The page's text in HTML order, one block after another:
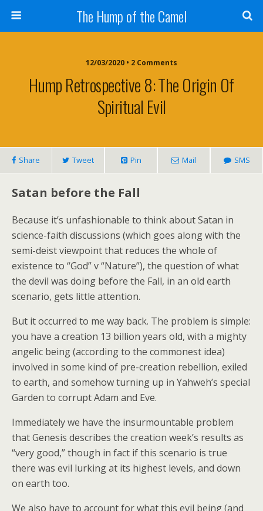
The Hump of the Camel
12/03/2020 • 2 Comments
Hump Retrospective 8: The Origin Of
Spiritual Evil
Share Tweet Pin Mail SMS
Satan before the Fall
Because it’s unfashionable to think about Satan in
science-faith discussions (which goes along with the
semi-deist viewpoint that reduces the whole of
existence to “God” v “Nature”), the question of what
the devil was doing before the Fall, in an old earth
scenario, gets little attention.
But it occurred to me way back. The problem is simple:
you have a creation 13 billion years old, with a mighty
angelic being (according to the commonest idea)
involved in some kind of pre-creation rebellion, exiled
to earth, and somehow turning up in Yahweh’s special
Garden to corrupt Adam and Eve.
Immediately we have the insurmountable problem
that Genesis describes the creation week’s results as
“very good,” though in fact if this scenario is true
there was evil lurking at its highest levels, and down
on earth too.
We also have to account for what this evil being (and